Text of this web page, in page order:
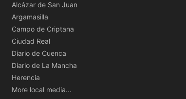
Alcázar de San Juan
Argamasilla
Campo de Criptana
Ciudad Real
Diario de Cuenca
Diario de La Mancha
Herencia
More local media...